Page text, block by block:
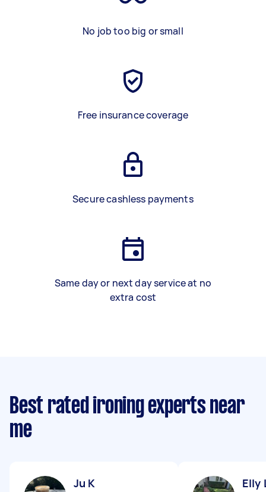
No job too big or small
Free insurance coverage
Secure cashless payments
Same day or next day service at no
extra cost
Best rated ironing experts near
me
Ju K Elly